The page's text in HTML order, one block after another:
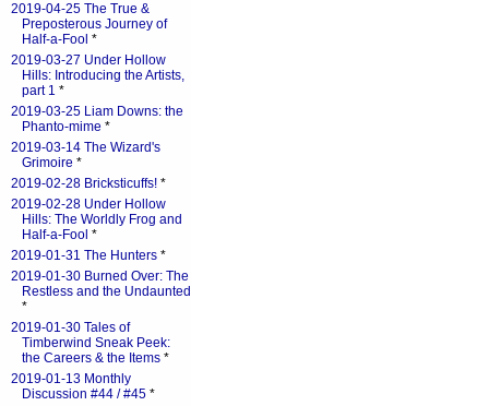
2019-04-25 The True &
Preposterous Journey of
Half-a-Fool *
2019-03-27 Under Hollow
Hills: Introducing the Artists,
part 1 *
2019-03-25 Liam Downs: the
Phanto-mime *
2019-03-14 The Wizard's
Grimoire *
2019-02-28 Bricksticuffs! *
2019-02-28 Under Hollow
Hills: The Worldly Frog and
Half-a-Fool *
2019-01-31 The Hunters *
2019-01-30 Burned Over: The
Restless and the Undaunted
*
2019-01-30 Tales of
Timberwind Sneak Peek:
the Careers & the Items *
2019-01-13 Monthly
Discussion #44 / #45 *